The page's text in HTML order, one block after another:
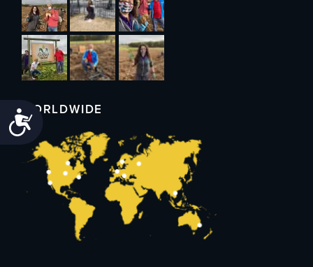
Accessibility
WORLDWIDE